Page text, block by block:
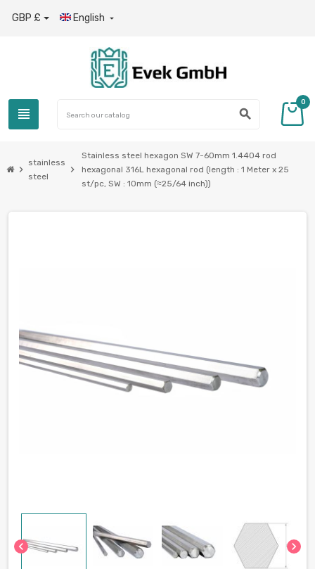
GBP £ English 
view_headline search
0
chevron_right
stainless
steel
chevron_right
Stainless steel hexagon SW 7-60mm 1.4404 rod
hexagonal 316L hexagonal rod (length : 1 Meter x 25
st/pc, SW : 10mm (≈25/64 inch))
chevron_left chevron_right